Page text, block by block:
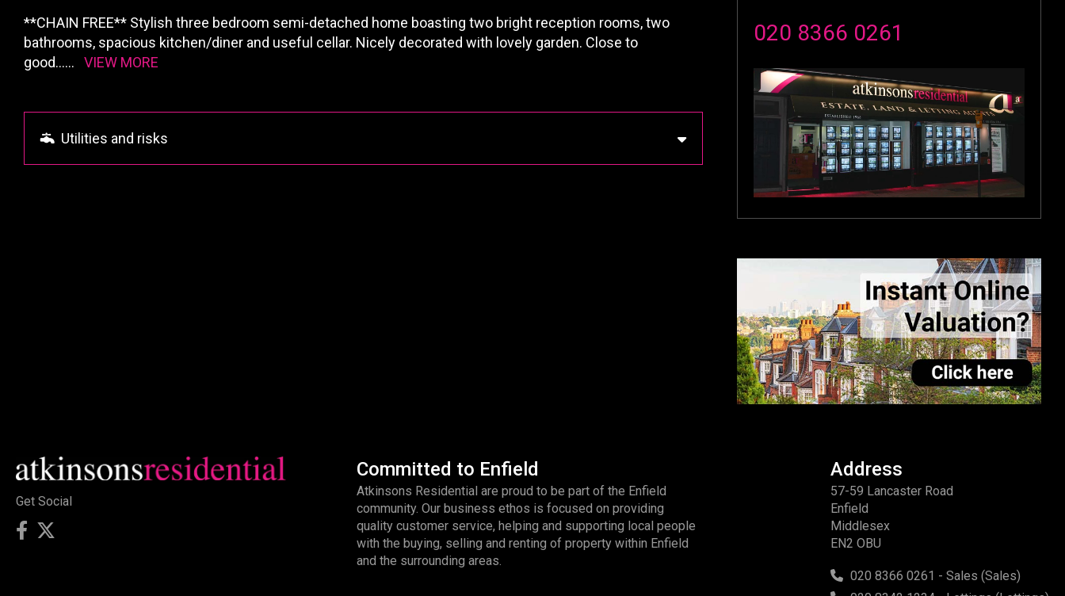
020 8366 0261
**CHAIN FREE** Stylish three bedroom semi-detached home boasting two bright reception rooms, two
bathrooms, spacious kitchen/diner and useful cellar. Nicely decorated with lovely garden. Close to
good...... VIEW MORE
Utilities and risks
Get Social
Committed to Enfield
Atkinsons Residential are proud to be part of the Enfield
community. Our business ethos is focused on providing
quality customer service, helping and supporting local people
with the buying, selling and renting of property within Enfield
and the surrounding areas.
Address
57-59 Lancaster Road
Enfield
Middlesex
EN2 OBU
020 8366 0261 - Sales (Sales)